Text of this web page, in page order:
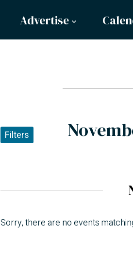
Advertise
Filters
Sorry, there are no events